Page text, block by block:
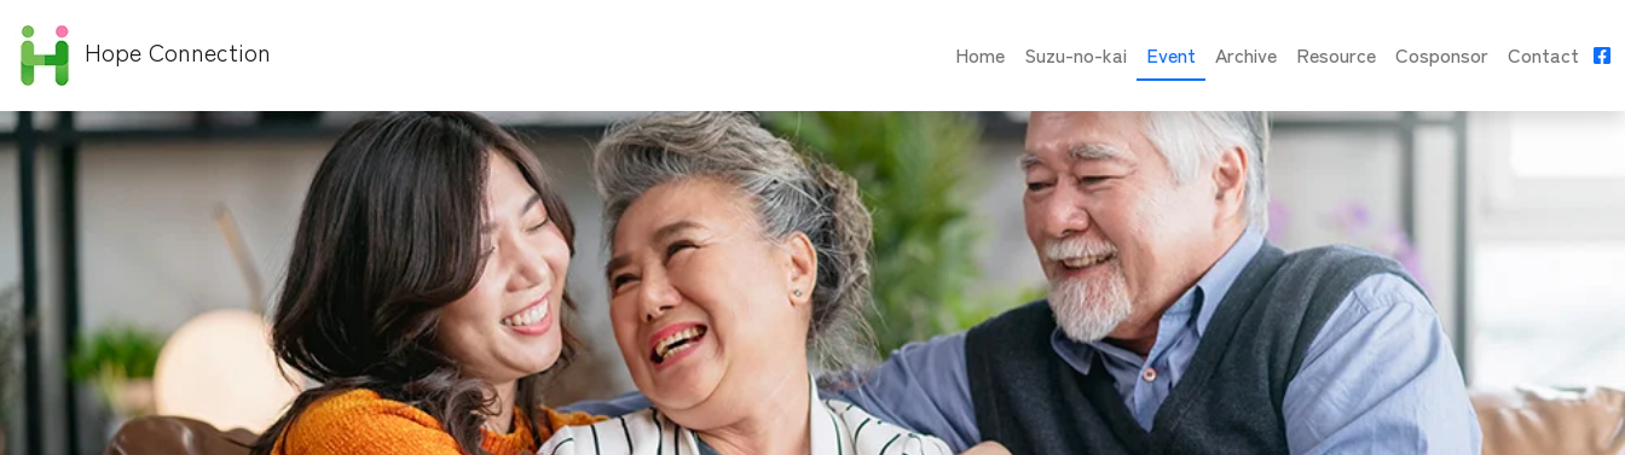
Hope Connection Home Suzu-no-kai Event Archive Resource Cosponsor Contact